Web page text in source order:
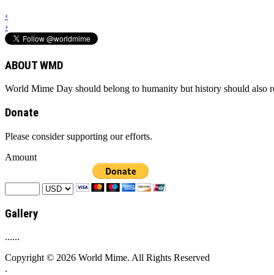
‹
›
ABOUT WMD
World Mime Day should belong to humanity but history should also
Donate
Please consider supporting our efforts.
Amount
Gallery
......
Copyright © 2026 World Mime. All Rights Reserved
.